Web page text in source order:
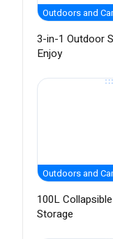
Outdoors and
3-in-1 Outdoor
Enjoy
Outdoors and
100L
Storage